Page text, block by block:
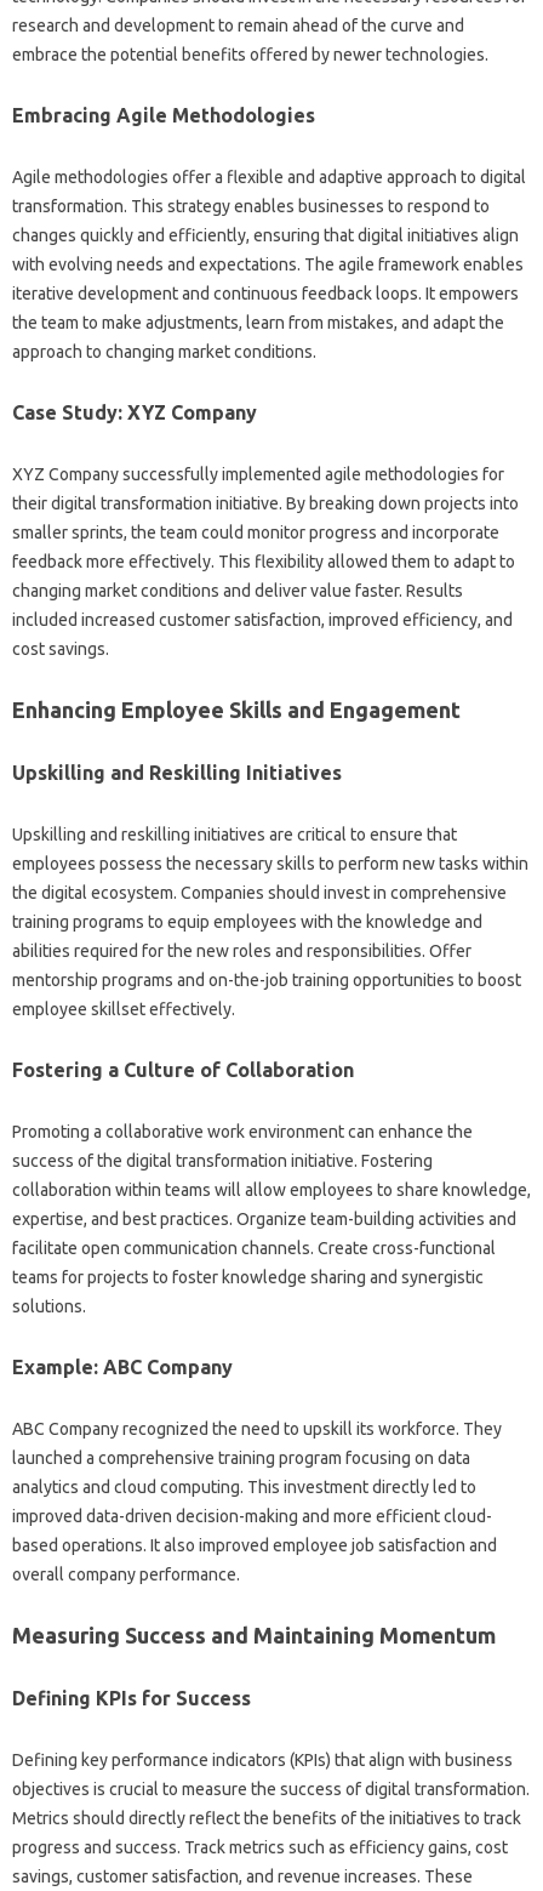
research and‍ development‍ to‌ remain‍ ahead of the‌ curve‌ and
embrace‍ the‌ potential benefits‍ offered by‌ newer‍ technologies.
Embracing‌ Agile Methodologies‍
Agile‌ methodologies offer‍ a‍ flexible‌ and adaptive approach‌ to digital
transformation. This strategy enables businesses to respond‍ to
changes quickly‍ and‍ efficiently, ensuring that digital initiatives‌ align
with evolving needs and expectations. The‌ agile framework enables
iterative development‌ and continuous feedback‌ loops. It‍ empowers‌
the‍ team to‌ make adjustments, learn‌ from mistakes, and adapt the
approach to‌ changing‌ market conditions.
Case‍ Study: XYZ Company‌
XYZ Company successfully‌ implemented‍ agile‌ methodologies‍ for‌
their digital transformation initiative. By breaking‍ down‌ projects into
smaller‍ sprints, the team could‍ monitor progress and incorporate
feedback more‌ effectively. This flexibility‌ allowed them‌ to‌ adapt to
changing market‌ conditions‌ and‍ deliver‌ value faster. Results‌
included increased customer‍ satisfaction, improved efficiency, and‍
cost savings.
Enhancing Employee‍ Skills and‍ Engagement‌
Upskilling‍ and Reskilling Initiatives
Upskilling‌ and reskilling initiatives‌ are‌ critical to‌ ensure‌ that
employees‍ possess‍ the‍ necessary‌ skills to‍ perform‌ new‌ tasks‍ within‍
the digital ecosystem. Companies‌ should‌ invest in comprehensive
training‍ programs‌ to‌ equip‍ employees‌ with the knowledge and‍
abilities‌ required‌ for‍ the‍ new roles‍ and responsibilities. Offer‍
mentorship‍ programs‍ and on-the-job‌ training‌ opportunities‍ to‍ boost‌
employee‍ skillset effectively.
Fostering‍ a Culture of‌ Collaboration
Promoting a‌ collaborative‍ work environment can enhance‌ the
success of the digital transformation‍ initiative. Fostering‌
collaboration within‍ teams will‍ allow employees to share‌ knowledge,
expertise, and‍ best practices. Organize‍ team-building‍ activities‍ and‍
facilitate open communication‌ channels. Create cross-functional‌
teams for‌ projects‍ to‍ foster‍ knowledge sharing and synergistic
solutions.
Example: ABC‌ Company‍
ABC Company recognized‍ the need‍ to upskill its workforce. They
launched‌ a comprehensive training program‍ focusing‍ on‌ data
analytics and cloud‌ computing. This investment‌ directly‌ led to
improved data-driven decision-making‍ and‌ more‍ efficient cloud-
based‌ operations. It also improved employee‌ job‍ satisfaction and‌
overall company‌ performance.
Measuring Success and‌ Maintaining Momentum
Defining‌ KPIs‌ for Success‍
Defining key performance‌ indicators‍ (KPIs) that‌ align‍ with‌ business
objectives is‍ crucial to measure the‍ success of‍ digital‍ transformation.
Metrics‍ should directly‍ reflect‍ the‍ benefits of‍ the‌ initiatives to track
progress and success. Track metrics‌ such as‌ efficiency gains, cost‌
savings, customer‌ satisfaction, and revenue increases. These